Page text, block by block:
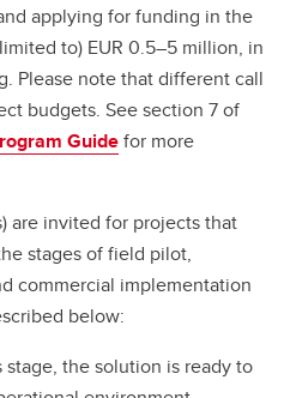
applying for funding in the
to) EUR 0.5–5 million, in
Please note that different call
budgets. See section 7 of
Guidefor more
are invited for projects that
stages of field pilot,
commercial implementation
below:
stage, the solution is ready to